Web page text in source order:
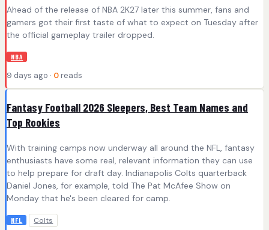
Ahead of the release of NBA 2K27 later this summer, fans and
gamers got their first taste of what to expect on Tuesday after
the official gameplay trailer dropped.
NBA
9 days ago · 0 reads
Fantasy Football 2026 Sleepers, Best Team Names and
Top Rookies
With training camps now underway all around the NFL, fantasy
enthusiasts have some real, relevant information they can use
to help prepare for draft day. Indianapolis Colts quarterback
Daniel Jones, for example, told The Pat McAfee Show on
Monday that he's been cleared for camp.
NFL Colts